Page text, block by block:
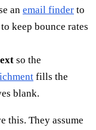
an email finder to
keep bounce rates
so the
fills the
blank.
this. They assume